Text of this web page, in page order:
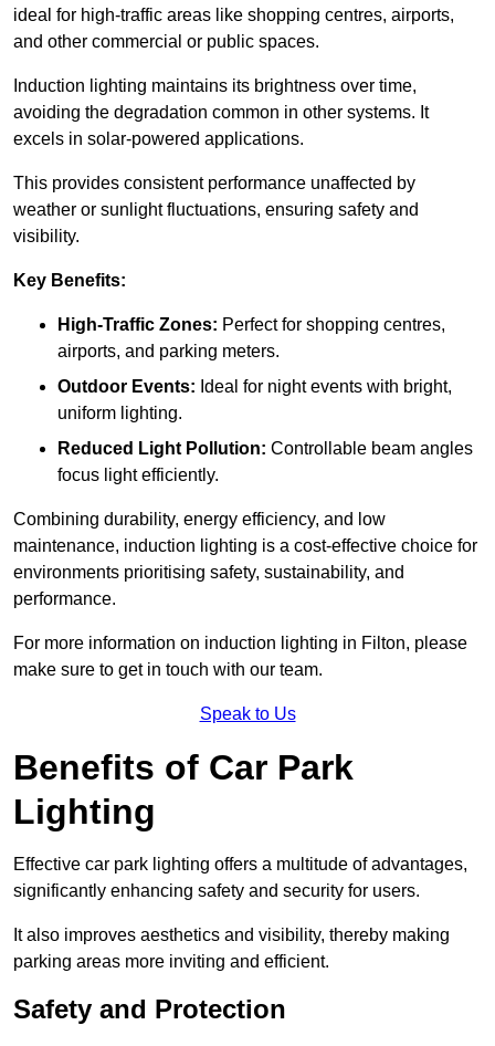
ideal for high-traffic areas like shopping centres, airports,
and other commercial or public spaces.
Induction lighting maintains its brightness over time,
avoiding the degradation common in other systems. It
excels in solar-powered applications.
This provides consistent performance unaffected by
weather or sunlight fluctuations, ensuring safety and
visibility.
Key Benefits:
High-Traffic Zones: Perfect for shopping centres,
airports, and parking meters.
Outdoor Events: Ideal for night events with bright,
uniform lighting.
Reduced Light Pollution: Controllable beam angles
focus light efficiently.
Combining durability, energy efficiency, and low
maintenance, induction lighting is a cost-effective choice for
environments prioritising safety, sustainability, and
performance.
For more information on induction lighting in Filton, please
make sure to get in touch with our team.
Speak to Us
Benefits of Car Park
Lighting
Effective car park lighting offers a multitude of advantages,
significantly enhancing safety and security for users.
It also improves aesthetics and visibility, thereby making
parking areas more inviting and efficient.
Safety and Protection